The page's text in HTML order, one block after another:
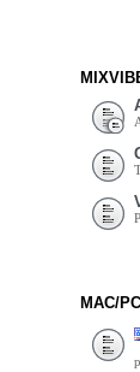
MAC/